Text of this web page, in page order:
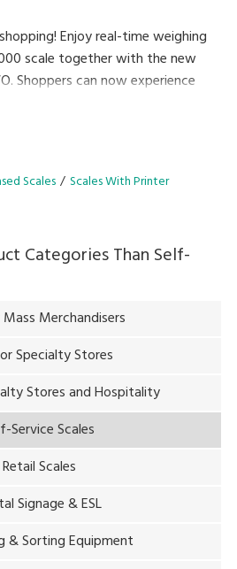
Enjoy real-time weighing
scale together with the new
Shoppers can now experience
and a hygienic bulk shopping
bulk station
Scales Scales With Printer
Categories Than Self-
Merchandisers
Specialty Stores
Stores and Hospitality
Service Scales
Retail Scales
Signage & ESL
& Sorting Equipment